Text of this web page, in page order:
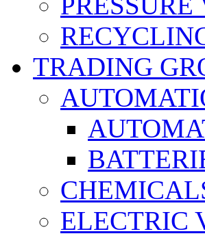
TRADING
ELECTRIC